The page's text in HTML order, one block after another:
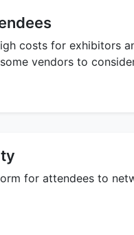
costs for exhibitors
vendors to
for attendees to